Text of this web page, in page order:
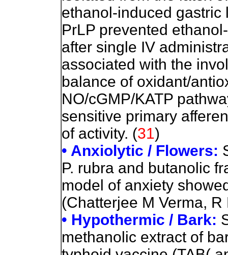
ethanol-induced gastric
PrLP prevented
after single IV
associated with the
balance of oxidant/
NO/cGMP/KATP
sensitive primary
of activity. (31)
• Anxiolytic / Flowers:
P. rubra and butanolic
model of anxiety
(Chatterjee M Verma,
• Hypothermic / Bark:
methanolic extract of